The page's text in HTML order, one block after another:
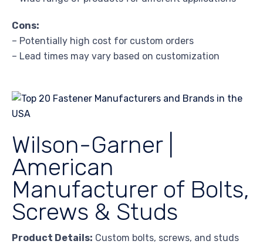
Cons:
– Potentially high cost for custom orders
– Lead times may vary based on customization
Wilson-Garner |
American
Manufacturer of Bolts,
Screws & Studs
Product Details: Custom bolts, screws, and studs